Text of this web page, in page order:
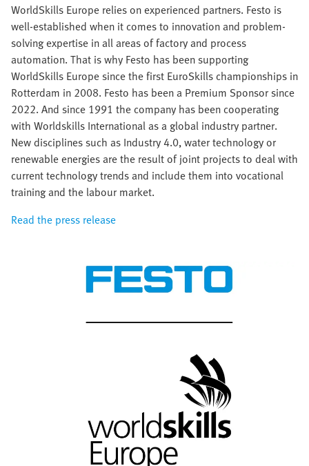
WorldSkills Europe relies on experienced partners. Festo is
well-established when it comes to innovation and problem-
solving expertise in all areas of factory and process
automation. That is why Festo has been supporting
WorldSkills Europe since the first EuroSkills championships in
Rotterdam in 2008. Festo has been a Premium Sponsor since
2022. And since 1991 the company has been cooperating
with Worldskills International as a global industry partner.
New disciplines such as Industry 4.0, water technology or
renewable energies are the result of joint projects to deal with
current technology trends and include them into vocational
training and the labour market.
Read the press release